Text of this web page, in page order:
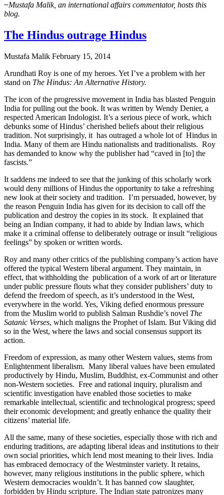
~Mustafa Malik, an international affairs commentator, hosts this
blog.
The Hindus outrage Hindus
Mustafa Malik February 15, 2014
Arundhati Roy is one of my heroes. Yet I’ve a problem with her
stand on The Hindus: An Alternative History.
The icon of the progressive movement in India has blasted Penguin
India for pulling out the book. It was written by Wendy Denier, a
respected American Indologist. It’s a serious piece of work, which
debunks some of Hindus’ cherished beliefs about their religious
tradition. Not surprisingly, it has outraged a whole lot of Hindus in
India. Many of them are Hindu nationalists and traditionalists. Roy
has demanded to know why the publisher had “caved in [to] the
fascists.”
It saddens me indeed to see that the junking of this scholarly work
would deny millions of Hindus the opportunity to take a refreshing
new look at their society and tradition. I’m persuaded, however, by
the reason Penguin India has given for its decision to call off the
publication and destroy the copies in its stock. It explained that
being an Indian company, it had to abide by Indian laws, which
make it a criminal offense to deliberately outrage or insult “religious
feelings” by spoken or written words.
Roy and many other critics of the publishing company’s action have
offered the typical Western liberal argument. They maintain, in
effect, that withholding the publication of a work of art or literature
under public pressure flouts what they consider publishers’ duty to
defend the freedom of speech, as it’s understood in the West,
everywhere in the world. Yes, Viking defied enormous pressure
from the Muslim world to publish Salman Rushdie’s novel The
Satanic Verses, which maligns the Prophet of Islam. But Viking did
so in the West, where the laws and social consensus support its
action.
Freedom of expression, as many other Western values, stems from
Enlightenment liberalism. Many liberal values have been emulated
productively by Hindu, Muslim, Buddhist, ex-Communist and other
non-Western societies. Free and rational inquiry, pluralism and
scientific investigation have enabled those societies to make
remarkable intellectual, scientific and technological progress; speed
their economic development; and greatly enhance the quality their
citizens’ material life.
All the same, many of these societies, especially those with rich and
enduring traditions, are adapting liberal ideas and institutions to their
own social priorities, which lend most meaning to their lives. India
has embraced democracy of the Westminster variety. It retains,
however, many religious institutions in the public sphere, which
Western democracies wouldn’t. It has banned cow slaughter,
forbidden by Hindu scripture. The Indian state patronizes many